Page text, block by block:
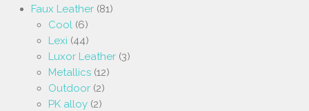
Faux Leather (81)
Cool (6)
Lexi (44)
Luxor Leather (3)
Metallics (12)
Outdoor (2)
PK alloy (2)